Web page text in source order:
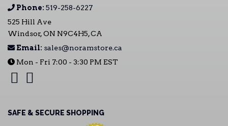
Phone: 519-258-6227
525 Hill Ave
Windsor, ON N9C4H5, CA
Email: sales@noramstore.ca
Mon - Fri 7:00 - 3:30 PM EST
SAFE & SECURE SHOPPING